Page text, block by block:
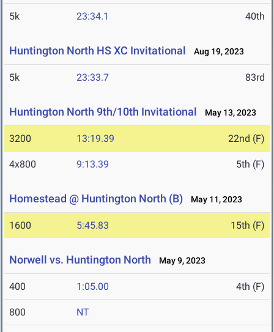
5k 23:34.1 40th
Huntington North HS XC Invitational Aug 19, 2023
5k 23:33.7 83rd
Huntington North 9th/10th Invitational May 13, 2023
3200 13:19.39 22nd (F)
4x800 9:13.39 5th (F)
Homestead @ Huntington North (B) May 11, 2023
1600 5:45.83 15th (F)
Norwell vs. Huntington North May 9, 2023
400 1:05.00 4th (F)
800 NT